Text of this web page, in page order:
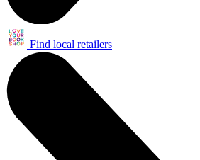
Find local retailers